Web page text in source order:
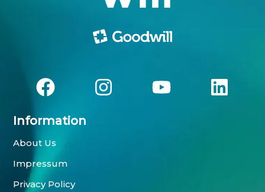
Information
About Us
Impressum
Privacy Policy